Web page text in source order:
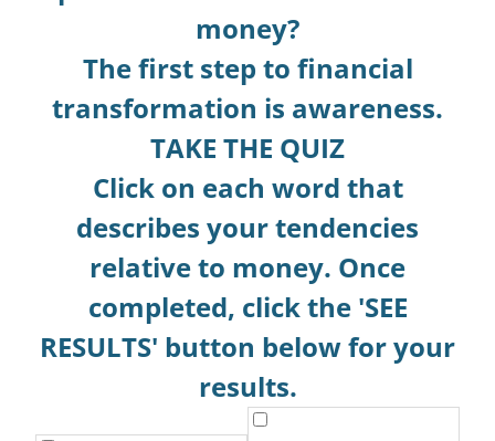
money?
The first step to financial
transformation is awareness.
TAKE THE QUIZ
Click on each word that
describes your tendencies
relative to money. Once
completed, click the 'SEE
RESULTS' button below for your
results.